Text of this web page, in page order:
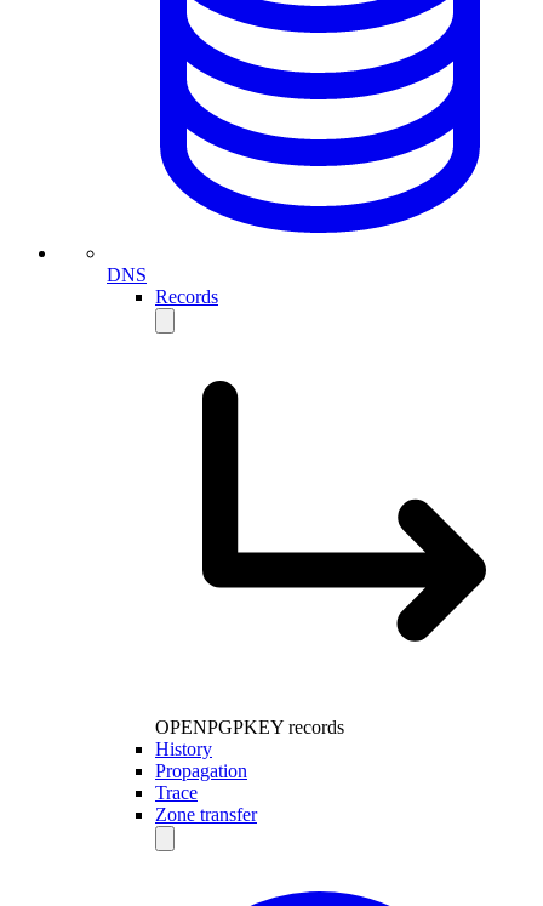
DNS
Records
OPENPGPKEY records
History
Propagation
Trace
Zone transfer